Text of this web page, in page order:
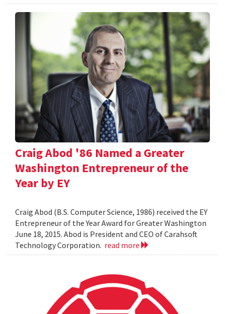
Craig Abod '86 Named a Greater
Washington Entrepreneur of the
Year by EY
Craig Abod (B.S. Computer Science, 1986) received the EY
Entrepreneur of the Year Award for Greater Washington
June 18, 2015. Abod is President and CEO of Carahsoft
Technology Corporation. read more